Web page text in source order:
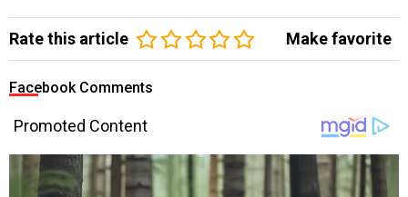
Rate this article Make favorite
Facebook Comments